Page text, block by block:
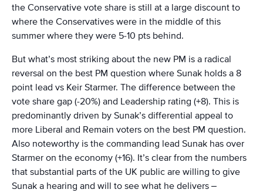
the Conservative vote share is still at a large discount to
where the Conservatives were in the middle of this
summer where they were 5-10 pts behind.
But what’s most striking about the new PM is a radical
reversal on the best PM question where Sunak holds a 8
point lead vs Keir Starmer. The difference between the
vote share gap (-20%) and Leadership rating (+8). This is
predominantly driven by Sunak’s differential appeal to
more Liberal and Remain voters on the best PM question.
Also noteworthy is the commanding lead Sunak has over
Starmer on the economy (+16). It’s clear from the numbers
that substantial parts of the UK public are willing to give
Sunak a hearing and will to see what he delivers –